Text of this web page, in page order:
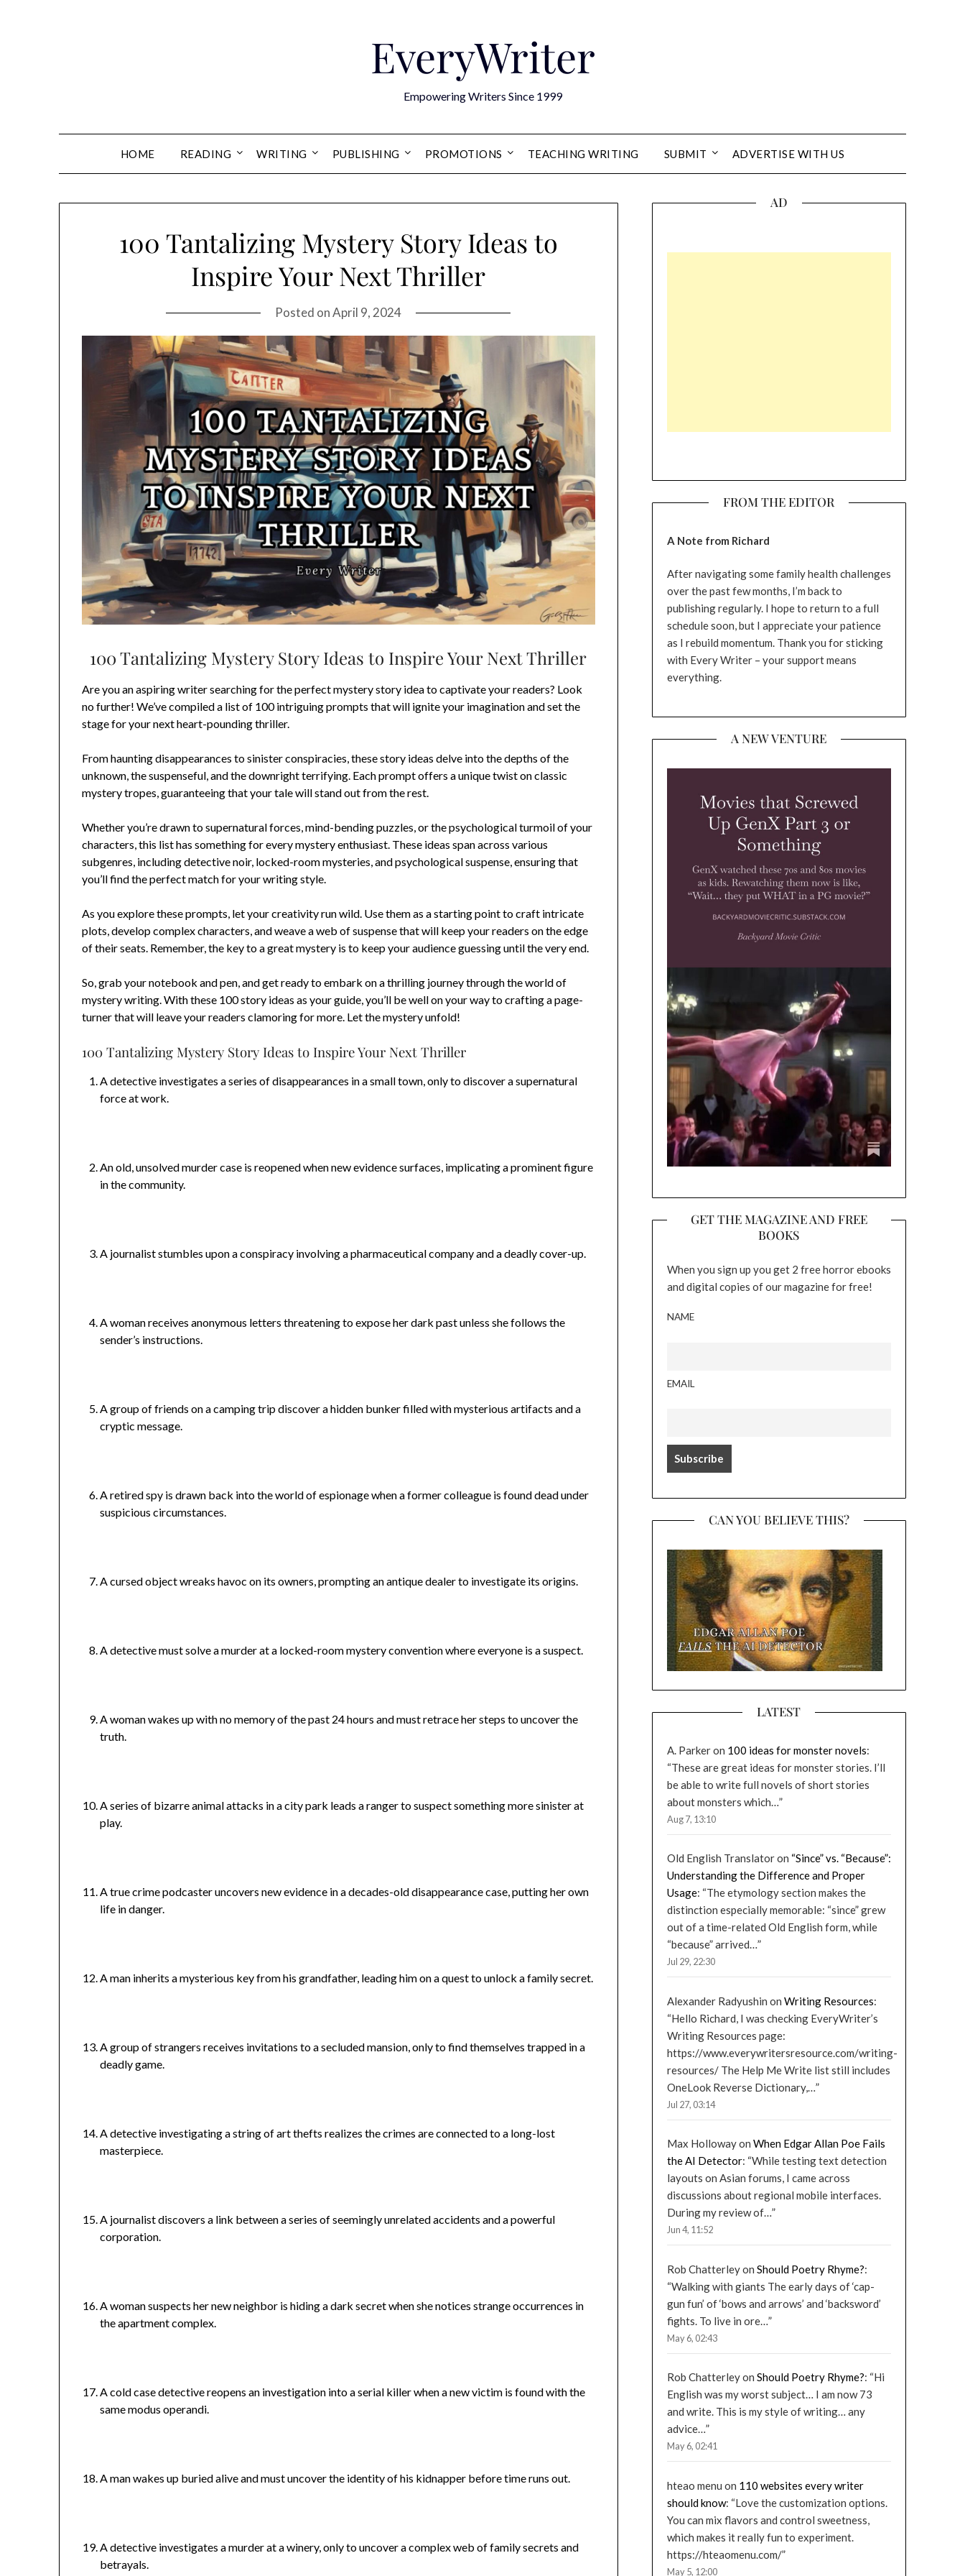
EveryWriter
Empowering Writers Since 1999
HOME READING WRITING PUBLISHING PROMOTIONS TEACHING WRITING SUBMIT ADVERTISE WITH US
100 Tantalizing Mystery Story Ideas to
Inspire Your Next Thriller
Posted onApril 9, 2024
100 Tantalizing Mystery Story Ideas to Inspire Your Next Thriller
Are you an aspiring writer searching for the perfect mystery story idea to captivate your readers? Look
no further! We’ve compiled a list of 100 intriguing prompts that will ignite your imagination and set the
stage for your next heart-pounding thriller.
From haunting disappearances to sinister conspiracies, these story ideas delve into the depths of the
unknown, the suspenseful, and the downright terrifying. Each prompt offers a unique twist on classic
mystery tropes, guaranteeing that your tale will stand out from the rest.
Whether you’re drawn to supernatural forces, mind-bending puzzles, or the psychological turmoil of your
characters, this list has something for every mystery enthusiast. These ideas span across various
subgenres, including detective noir, locked-room mysteries, and psychological suspense, ensuring that
you’ll find the perfect match for your writing style.
As you explore these prompts, let your creativity run wild. Use them as a starting point to craft intricate
plots, develop complex characters, and weave a web of suspense that will keep your readers on the edge
of their seats. Remember, the key to a great mystery is to keep your audience guessing until the very end.
So, grab your notebook and pen, and get ready to embark on a thrilling journey through the world of
mystery writing. With these 100 story ideas as your guide, you’ll be well on your way to crafting a page-
turner that will leave your readers clamoring for more. Let the mystery unfold!
100 Tantalizing Mystery Story Ideas to Inspire Your Next Thriller
A detective investigates a series of disappearances in a small town, only to discover a supernatural
force at work.
An old, unsolved murder case is reopened when new evidence surfaces, implicating a prominent figure
in the community.
A journalist stumbles upon a conspiracy involving a pharmaceutical company and a deadly cover-up.
A woman receives anonymous letters threatening to expose her dark past unless she follows the
sender’s instructions.
A group of friends on a camping trip discover a hidden bunker filled with mysterious artifacts and a
cryptic message.
A retired spy is drawn back into the world of espionage when a former colleague is found dead under
suspicious circumstances.
A cursed object wreaks havoc on its owners, prompting an antique dealer to investigate its origins.
A detective must solve a murder at a locked-room mystery convention where everyone is a suspect.
A woman wakes up with no memory of the past 24 hours and must retrace her steps to uncover the
truth.
A series of bizarre animal attacks in a city park leads a ranger to suspect something more sinister at
play.
A true crime podcaster uncovers new evidence in a decades-old disappearance case, putting her own
life in danger.
A man inherits a mysterious key from his grandfather, leading him on a quest to unlock a family secret.
A group of strangers receives invitations to a secluded mansion, only to find themselves trapped in a
deadly game.
A detective investigating a string of art thefts realizes the crimes are connected to a long-lost
masterpiece.
A journalist discovers a link between a series of seemingly unrelated accidents and a powerful
corporation.
A woman suspects her new neighbor is hiding a dark secret when she notices strange occurrences in
the apartment complex.
A cold case detective reopens an investigation into a serial killer when a new victim is found with the
same modus operandi.
A man wakes up buried alive and must uncover the identity of his kidnapper before time runs out.
A detective investigates a murder at a winery, only to uncover a complex web of family secrets and
betrayals.
AD
FROM THE EDITOR
A Note from Richard
After navigating some family health challenges
over the past few months, I’m back to
publishing regularly. I hope to return to a full
schedule soon, but I appreciate your patience
as I rebuild momentum. Thank you for sticking
with Every Writer – your support means
everything.
A NEW VENTURE
GET THE MAGAZINE AND FREE
BOOKS
When you sign up you get 2 free horror ebooks
and digital copies of our magazine for free!
NAME
EMAIL
CAN YOU BELIEVE THIS?
LATEST
A. Parkeron 100 ideas for monster novels:
“These are great ideas for monster stories. I’ll
be able to write full novels of short stories
about monsters which…”
Aug 7, 13:10
Old English Translatoron “Since” vs. “Because”:
Understanding the Difference and Proper
Usage: “The etymology section makes the
distinction especially memorable: “since” grew
out of a time-related Old English form, while
“because” arrived…”
Jul 29, 22:30
Alexander Radyushin on Writing Resources:
“Hello Richard, I was checking EveryWriter’s
Writing Resources page:
https://www.everywritersresource.com/writing-
resources/ The Help Me Write list still includes
OneLook Reverse Dictionary,…”
Jul 27, 03:14
Max Hollowayon When Edgar Allan Poe Fails
the AI Detector: “While testing text detection
layouts on Asian forums, I came across
discussions about regional mobile interfaces.
During my review of…”
Jun 4, 11:52
Rob Chatterleyon Should Poetry Rhyme?:
“Walking with giants The early days of ‘cap-
gun fun’ of ‘bows and arrows’ and ‘backsword’
fights. To live in ore…”
May 6, 02:43
Rob Chatterleyon Should Poetry Rhyme?: “Hi
English was my worst subject… I am now 73
and write. This is my style of writing… any
advice…”
May 6, 02:41
hteao menu on 110 websites every writer
should know: “Love the customization options.
You can mix flavors and control sweetness,
which makes it really fun to experiment.
https://hteaomenu.com/”
May 5, 12:00